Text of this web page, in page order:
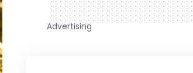
Advertising